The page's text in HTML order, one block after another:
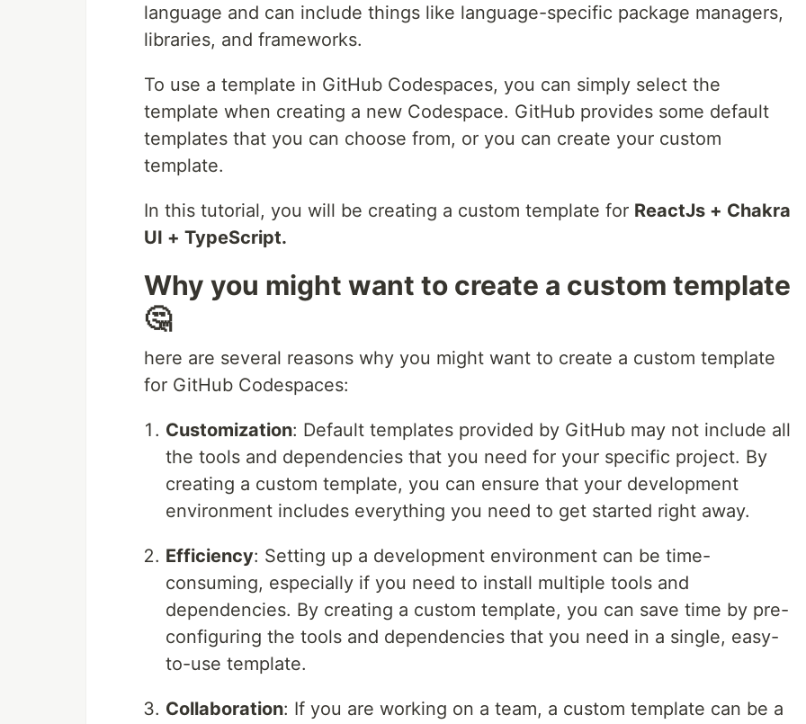
language and can include things like language-specific package managers,
libraries, and frameworks.
To use a template in GitHub Codespaces, you can simply select the
template when creating a new Codespace. GitHub provides some default
templates that you can choose from, or you can create your custom
template.
In this tutorial, you will be creating a custom template for ReactJs + Chakra
UI + TypeScript.
Why you might want to create a custom template
🤔
here are several reasons why you might want to create a custom template
for GitHub Codespaces:
Customization: Default templates provided by GitHub may not include all
the tools and dependencies that you need for your specific project. By
creating a custom template, you can ensure that your development
environment includes everything you need to get started right away.
Efficiency: Setting up a development environment can be time-
consuming, especially if you need to install multiple tools and
dependencies. By creating a custom template, you can save time by pre-
configuring the tools and dependencies that you need in a single, easy-
to-use template.
Collaboration: If you are working on a team, a custom template can be a